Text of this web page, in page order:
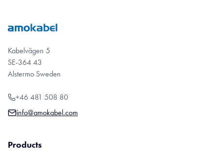
Kabelvägen 5
SE-364 43
Alstermo Sweden
+46 481 508 80
info@amokabel.com
Products